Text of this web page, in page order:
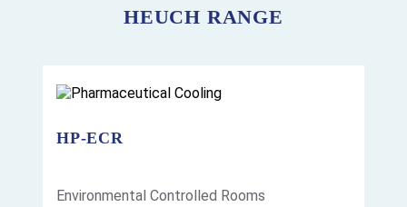
HEUCH RANGE
HP-ECR
Environmental Controlled Rooms